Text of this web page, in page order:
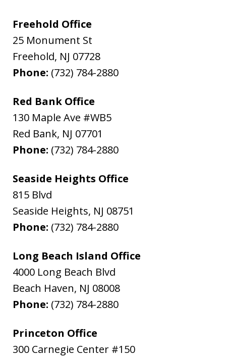
Freehold Office
25 Monument St
Freehold, NJ 07728
Phone: (732) 784-2880
Red Bank Office
130 Maple Ave #WB5
Red Bank, NJ 07701
Phone: (732) 784-2880
Seaside Heights Office
815 Blvd
Seaside Heights, NJ 08751
Phone: (732) 784-2880
Long Beach Island Office
4000 Long Beach Blvd
Beach Haven, NJ 08008
Phone: (732) 784-2880
Princeton Office
300 Carnegie Center #150